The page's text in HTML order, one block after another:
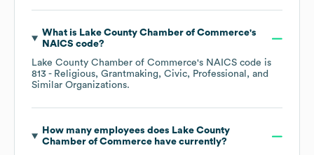
What is Lake County Chamber of Commerce's
NAICS code?
Lake County Chamber of Commerce's NAICS code is
813 - Religious, Grantmaking, Civic, Professional, and
Similar Organizations.
How many employees does Lake County
Chamber of Commercehave currently?